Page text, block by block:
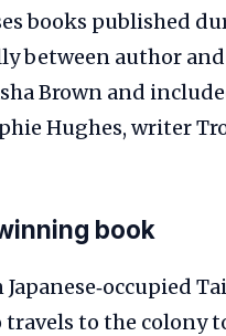
books published
between author
Brown and
Hughes, writer
book
Japanese‑occupied
to the colony